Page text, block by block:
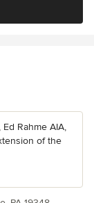
Rahme AIA,
of the